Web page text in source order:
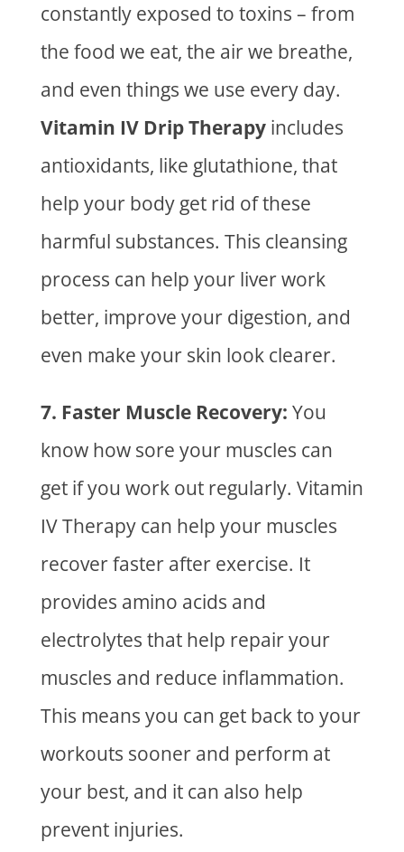
constantly exposed to toxins – from
the food we eat, the air we breathe,
and even things we use every day.
Vitamin IV Drip Therapyincludes
antioxidants, like glutathione, that
help your body get rid ofthese
harmful substances. This cleansing
process can help your liver work
better, improve your digestion, and
even make your skin look clearer.
7. Faster Muscle Recovery: You
know how sore your muscles can
get if you work out regularly. Vitamin
IV Therapycan help your muscles
recover faster after exercise. It
provides amino acids and
electrolytes that help repair your
muscles and reduce inflammation.
This means you can get back to your
workouts sooner and perform at
your best, and it can also help
prevent injuries.